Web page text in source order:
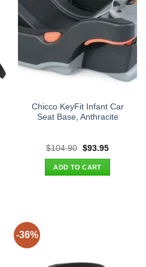
Chicco KeyFit Infant Car
Seat Base, Anthracite
$104.90 Original
was:
$104.90.
$93.95Current
ADD TO CART
-36%